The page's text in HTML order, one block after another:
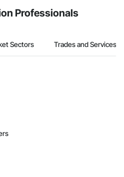
Professionals
Sectors Trades and Services